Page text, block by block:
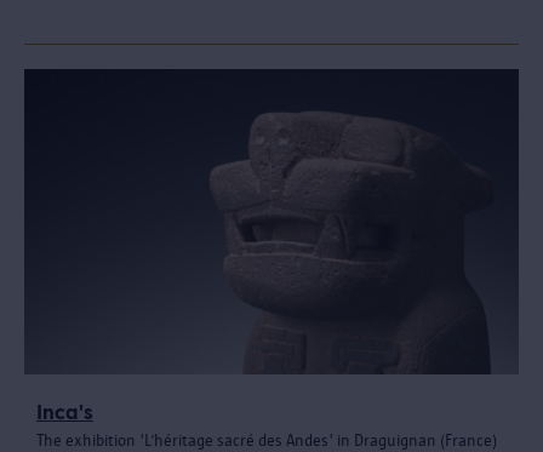
Inca's
The exhibition 'L’héritage sacré des Andes' in Draguignan (France)